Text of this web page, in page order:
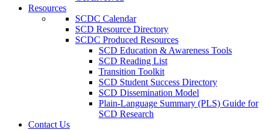
Resources
SCDC Calendar
SCD Resource Directory
SCDC Produced Resources
SCD Education & Awareness Tools
SCD Reading List
Transition Toolkit
SCD Student Success Directory
SCD Dissemination Model
Plain-Language Summary (PLS) Guide for
SCD Research
Contact Us